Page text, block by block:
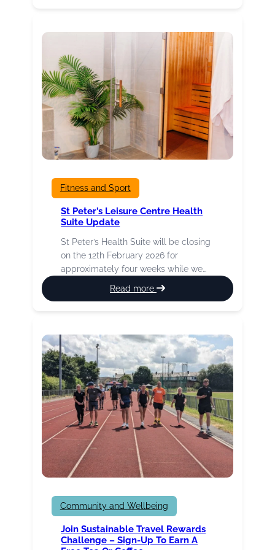
projects
and
individuals
hoping
for
success
Culture
Burnley
Awards
Fitness and Sport
St Peter’s Leisure Centre Health
Suite Update
St Peter’s Health Suite will be closing
on the 12th February 2026 for
approximately four weeks while we…
Read more
:
St
Centre
Health
Suite
update
Community and Wellbeing
Join Sustainable Travel Rewards
Challenge – Sign-Up To Earn A